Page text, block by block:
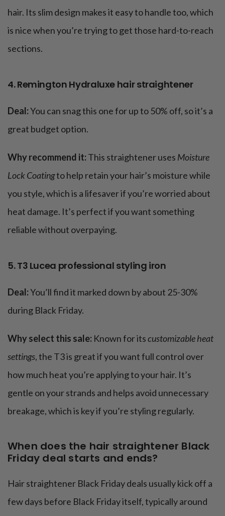
hair. Its slim design makes it easy to handle too, which
is nice when you’re trying to get those hard-to-reach
sections​.
4. Remington Hydraluxe hair straightener
Deal:You can snag this one for up to 50% off, so it’s a
great budget option.
Why recommend it:This straightener uses Moisture
Lock Coatingto help retain your hair’s moisture while
you style, which is a lifesaver if you’re worried about
heat damage. It’s perfect if you want something
reliable without overpaying​.
5. T3 Lucea professional styling iron
Deal:You’ll find it marked down by about 25-30%
during Black Friday.
Why select this sale: Known for itscustomizable heat
settings, the T3 is great if you want full control over
how much heat you’re applying to your hair. It’s
gentle on your strands and helps avoid unnecessary
breakage, which is key if you’re styling regularly.
When does the hair straightener Black
Friday deal starts and ends?
Hair straightener Black Friday deals usually kick off a
few days before Black Friday itself, typically around